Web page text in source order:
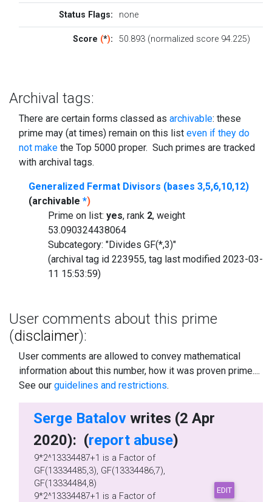
Status Flags: none
Score (*): 50.893 (normalized score 94.225)
Archival tags:
There are certain forms classed as archivable: these
prime may (at times) remain on this list even if they do
not make the Top 5000 proper. Such primes are tracked
with archival tags.
Generalized Fermat Divisors (bases 3,5,6,10,12)
(archivable *)
Prime on list: yes, rank 2, weight
53.090324438064
Subcategory: "Divides GF(*,3)"
(archival tag id 223955, tag last modified 2023-03-
11 15:53:59)
User comments about this prime
(disclaimer):
User comments are allowed to convey mathematical
information about this number, how it was proven prime....
See our guidelines and restrictions.
Serge Batalov writes (2 Apr
2020): (report abuse)
9*2^13334487+1 is a Factor of
GF(13334485,3), GF(13334486,7),
GF(13334484,8)
9*2^13334487+1 is a Factor of